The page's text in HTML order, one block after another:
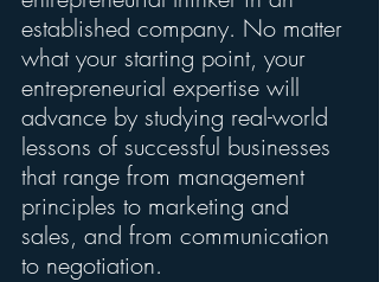
established company. No matter
what your starting point, your
entrepreneurial expertise will
advance by studying real-world
lessons of successful businesses
that range from management
principles to marketing and
sales, and from communication
to negotiation.